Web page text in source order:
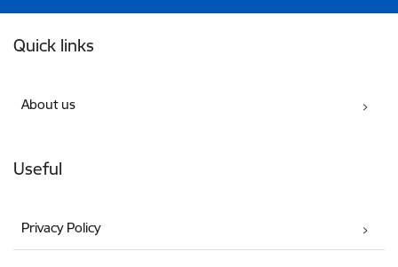
Quick links
About us
Useful
Privacy Policy